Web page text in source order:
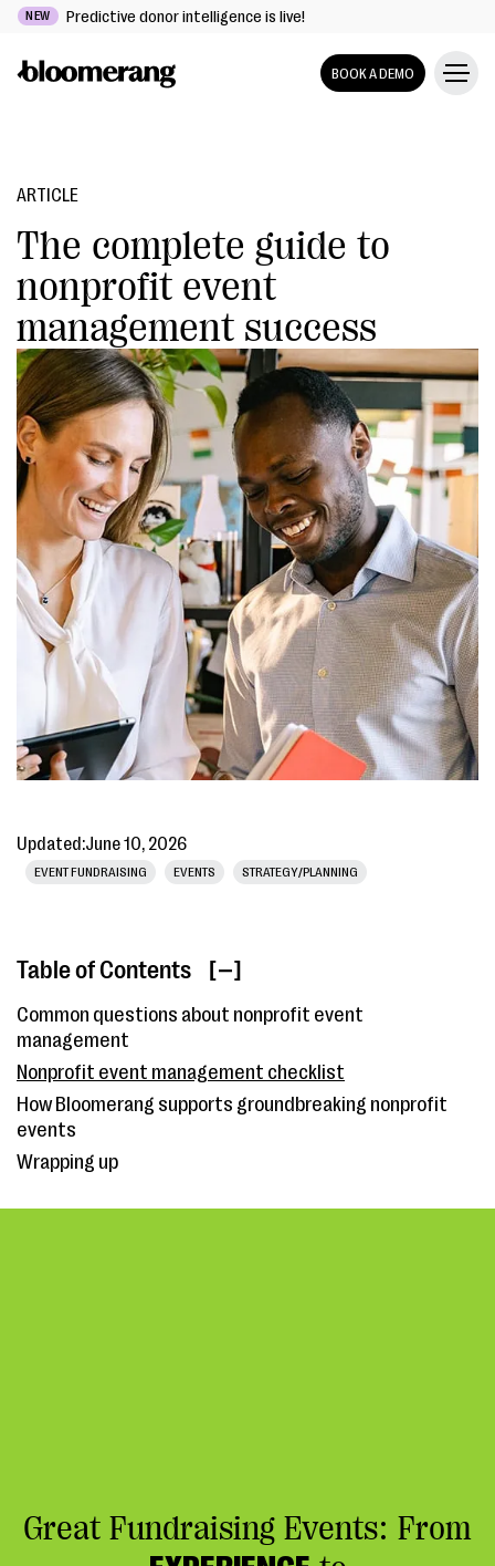
NEW Predictive donor intelligence is live!
BOOK A DEMO
ARTICLE
The complete guide to
nonprofit event
management success
Updated:June 10, 2026
EVENT FUNDRAISING EVENTS STRATEGY/PLANNING
Table of Contents [ ]
Common questions about nonprofit event
management
Nonprofit event management checklist
How Bloomerang supports groundbreaking nonprofit
events
Wrapping up
Great Fundraising Events: From